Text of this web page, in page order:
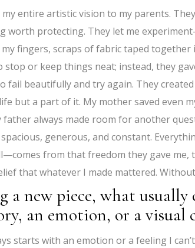
entire artistic vision to my parents.
worth protecting. They let me
fingers, scraps of fabric taped together
stop or keep things neat; instead, they
fail beautifully and try again. They
but a part of it. My mother saved even
father always made room for another
generous, and constant.
from that freedom they gave me,
that whatever I made mattered.
a new piece, what
an emotion, or a visual
starts with an emotion or a feeling I